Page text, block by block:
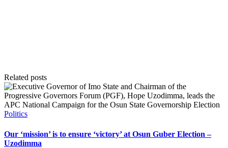
Related posts
Posted
Politics
Our ‘mission’ is to ensure ‘victory’ at Osun Guber Election –
Uzodimma